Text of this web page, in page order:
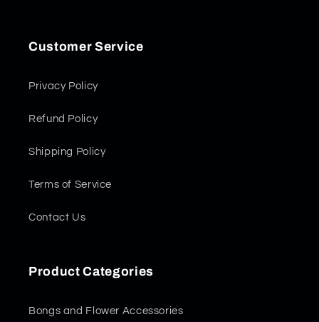
Customer Service
Privacy Policy
Refund Policy
Shipping Policy
Terms of Service
Contact Us
Product Categories
Bongs and Flower Accessories